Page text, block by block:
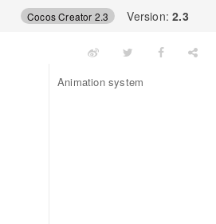
Animation system
Cocos Creator 2.3 Version:2.3